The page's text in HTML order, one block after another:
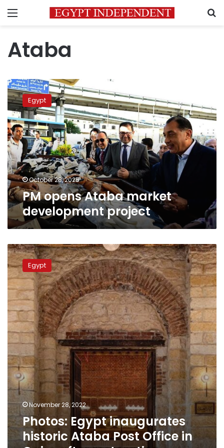
Menu
Ataba
PM
opens
Ataba
market
development
project
Egypt
October 28, 2025
PM opens Ataba market
development project
Photos:
Egypt
inaugurates
historic
Ataba
Post
Office
in
Cairo
after
restoration
Egypt
November 28, 2022
Photos: Egypt inaugurates
historic Ataba Post Office in